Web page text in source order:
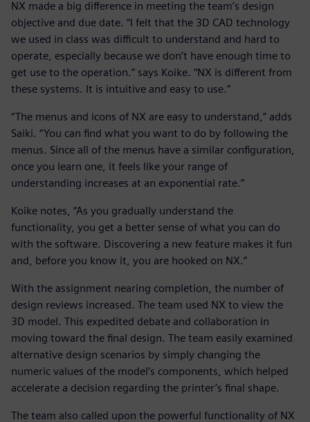
NX made a big difference in meeting the team’s design
objective and due date. “I felt that the 3D CAD technology
we used in class was difficult to understand and hard to
operate, especially because we don’t have enough time to
get use to the operation.” says Koike. “NX is different from
these systems. It is intuitive and easy to use.”
“The menus and icons of NX are easy to understand,” adds
Saiki. “You can find what you want to do by following the
menus. Since all of the menus have a similar configuration,
once you learn one, it feels like your range of
understanding increases at an exponential rate.”
Koike notes, “As you gradually understand the
functionality, you get a better sense of what you can do
with the software. Discovering a new feature makes it fun
and, before you know it, you are hooked on NX.”
With the assignment nearing completion, the number of
design reviews increased. The team used NX to view the
3D model. This expedited debate and collaboration in
moving toward the final design. The team easily examined
alternative design scenarios by simply changing the
numeric values of the model’s components, which helped
accelerate a decision regarding the printer’s final shape.
The team also called upon the powerful functionality of NX